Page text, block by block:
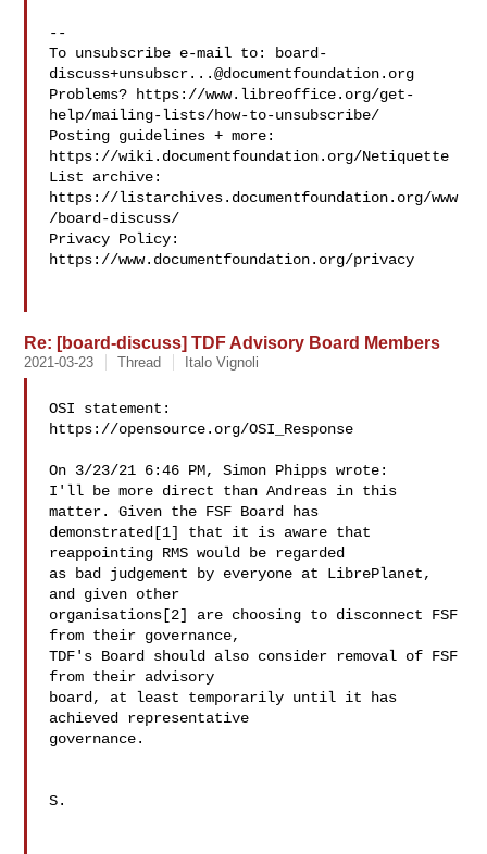
--
To unsubscribe e-mail to:
board-
discuss+unsubscr...@documentfoundation.org
Problems? https://www.libreoffice.org/get-
help/mailing-lists/how-to-unsubscribe/
Posting guidelines + more:
https://wiki.documentfoundation.org/Netiquette
List archive:
https://listarchives.documentfoundation.org/www
/board-discuss/
Privacy Policy:
https://www.documentfoundation.org/privacy
Re: [board-discuss] TDF Advisory Board Members
2021-03-23 Thread Italo Vignoli
OSI statement:
https://opensource.org/OSI_Response
On 3/23/21 6:46 PM, Simon Phipps wrote:
I'll be more direct than Andreas in this
matter. Given the FSF Board has
demonstrated[1] that it is aware that
reappointing RMS would be regarded
as bad judgement by everyone at LibrePlanet,
and given other
organisations[2] are choosing to disconnect FSF
from their governance,
TDF's Board should also consider removal of FSF
from their advisory
board, at least temporarily until it has
achieved representative
governance.
S.